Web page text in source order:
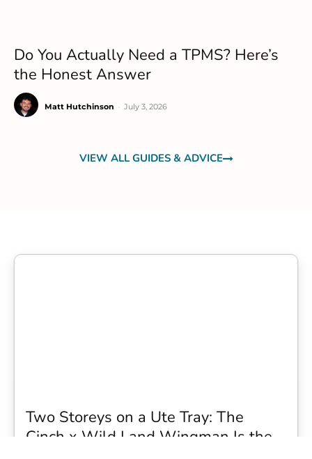
Do You Actually Need a TPMS? Here’s
the Honest Answer
Matt Hutchinson July 3, 2026
VIEW ALL GUIDES & ADVICE
Two Storeys on a Ute Tray: The
Cinch x Wild Land Wingman Is the